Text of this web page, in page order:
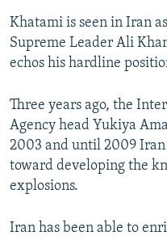
Khatami is seen in Iran
Supreme Leader Ali
echos his hardline
Three years ago, the
Agency head Yukiya
2003 and until 2009
toward developing the
explosions.
Iran has been able to